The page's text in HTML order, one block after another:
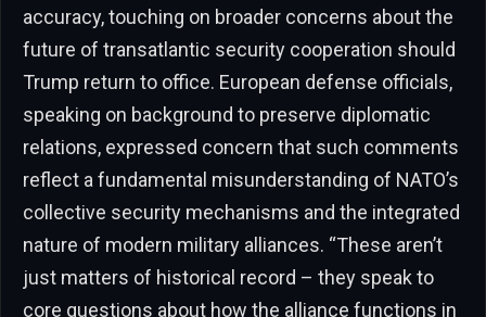
accuracy, touching on broader concerns about the
future of transatlantic security cooperation should
Trump return to office. European defense officials,
speaking on background to preserve diplomatic
relations, expressed concern that such comments
reflect a fundamental misunderstanding of NATO’s
collective security mechanisms and the integrated
nature of modern military alliances. “These aren’t
just matters of historical record – they speak to
core questions about how the alliance functions in